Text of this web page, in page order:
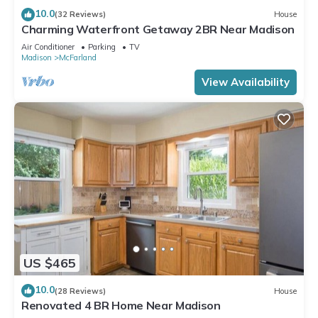
10.0(32 Reviews) House
Charming Waterfront Getaway 2BR Near Madison
Air Conditioner Parking
TV
Madison
McFarland
View Availability
US $465
10.0(28 Reviews) House
Renovated 4 BR Home Near Madison